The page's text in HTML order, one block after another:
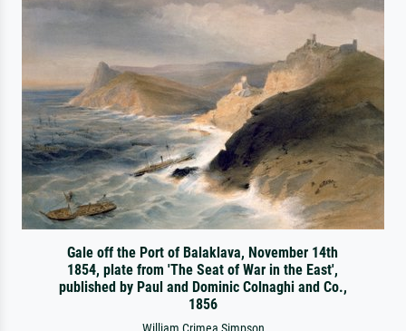
Gale off the Port of Balaklava, November 14th
1854, plate from 'The Seat of War in the East',
published by Paul and Dominic Colnaghi and Co.,
1856